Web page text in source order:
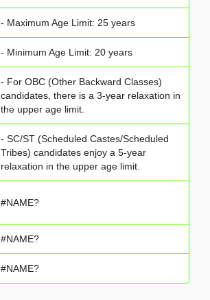
- Maximum Age Limit: 25 years
- Minimum Age Limit: 20 years
- For OBC (Other Backward Classes)
candidates, there is a 3-year relaxation in
the upper age limit.
- SC/ST (Scheduled Castes/Scheduled
Tribes) candidates enjoy a 5-year
relaxation in the upper age limit.
#NAME?
#NAME?
#NAME?